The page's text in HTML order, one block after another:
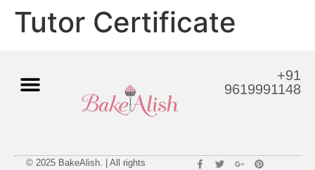
Tutor Certificate
+91
9619991148
© 2025 BakeAlish. | All rights